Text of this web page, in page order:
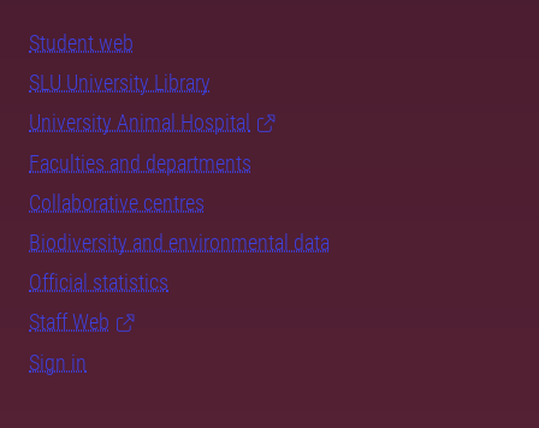
Student web
SLU University Library
University Animal Hospital
Faculties and departments
Collaborative centres
Biodiversity and environmental data
Official statistics
Staff Web
Sign in